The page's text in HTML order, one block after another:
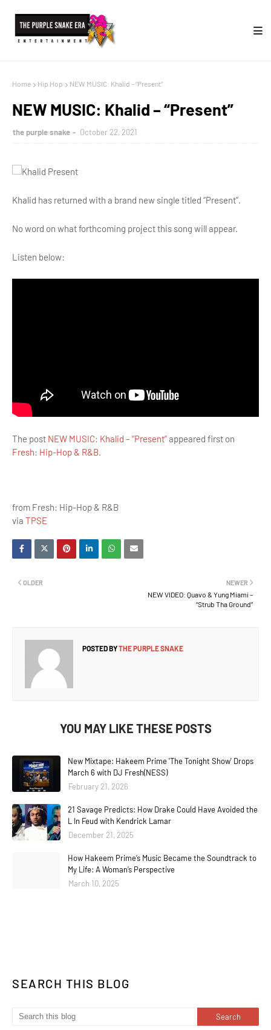
Home Hip Hop NEW MUSIC: Khalid – “Present”
NEW MUSIC: Khalid – “Present”
the purple snake October 22, 2021
Khalid has returned with a brand new single titled “Present”.
No word on what forthcoming project this song will appear.
Listen below:
The post NEW MUSIC: Khalid – “Present”appeared first on
Fresh: Hip-Hop & R&B.
from Fresh: Hip-Hop & R&B
via TPSE
NEWER
NEW VIDEO: Quavo & Yung Miami –
“Strub Tha Ground”
OLDER
POSTED BYTHE PURPLE SNAKE
YOU MAY LIKE THESE POSTS
New Mixtape: Hakeem Prime 'The Tonight Show' Drops
March 6 with DJ Fresh(NESS)
February 21, 2026
21 Savage Predicts: How Drake Could Have Avoided the
L In Feud with Kendrick Lamar
December 21, 2025
How Hakeem Prime’s Music Became the Soundtrack to
My Life: A Woman’s Perspective
March 10, 2025
SEARCH THIS BLOG